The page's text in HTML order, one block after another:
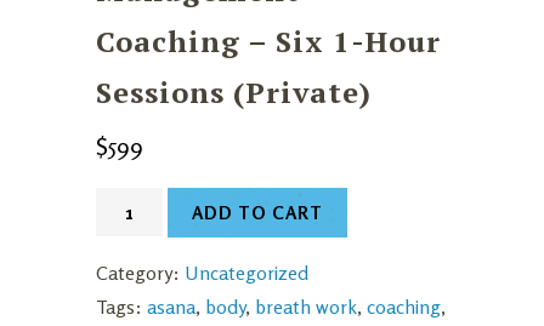
Coaching – Six 1-Hour
Sessions (Private)
$599
Yoga
Management
Coaching
ADD TO CART
Category: Uncategorized
Tags: asana, body, breath work, coaching,